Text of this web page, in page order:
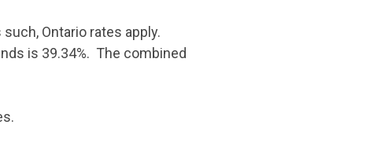
Ontario rates apply.
is 39.34%. The combined